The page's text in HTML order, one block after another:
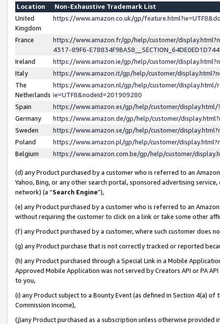
Location
Non-Exhaustive Trademark List
United
Kingdom
https://www.amazon.co.uk/gp/
France
https://www.amazon.fr/gp/help/customer/
4317-89F6-
Ireland
https://www.amazon.ie/gp/help/customer/
Italy
https://www.amazon.it/gp/help/customer/
The
Netherlands
https://www.amazon.nl/gp/help/customer/display.html/
ie=UTF8&nodeId=201909280
Spain
https://www.amazon.es/gp/help/customer/
Germany
https://www.amazon.de/gp/help/customer/
Sweden
https://www.amazon.se/gp/help/customer/
Poland
https://www.amazon.pl/gp/help/customer/
Belgium
https://www.amazon.com.be/gp/help/customer/
(d) any Product purchased by a customer who is referred to an
Yahoo, Bing, or any other search portal, sponsored advertising
network) (a “Search Engine”),
(e) any Product purchased by a customer who is referred to an
without requiring the customer to click on a link or take some other
(f) any Product purchased by a customer, where such customer does
(g) any Product purchase that is not correctly tracked or reported
(h) any Product purchased through a Special Link in a Mobile
Approved Mobile Application was not served by Creators API or PA
to you,
(i) any Product subject to a Bounty Event (as defined in Section 4(a)
Commission Income),
(j)any Product purchased as a subscription unless otherwise provided